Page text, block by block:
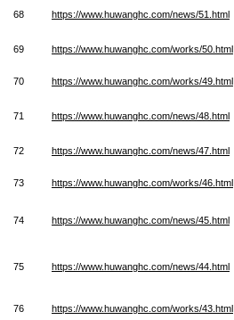
68 https://www.huwanghc.com/news/51.html
69 https://www.huwanghc.com/works/50.html
70 https://www.huwanghc.com/works/49.html
71 https://www.huwanghc.com/news/48.html
72 https://www.huwanghc.com/news/47.html
73 https://www.huwanghc.com/works/46.html
74 https://www.huwanghc.com/news/45.html
75 https://www.huwanghc.com/news/44.html
76 https://www.huwanghc.com/works/43.html